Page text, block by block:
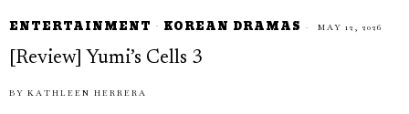
ENTERTAINMENT · KOREAN DRAMAS MAY 12, 2026
[Review] Yumi’s Cells 3
BY KATHLEEN HERRERA